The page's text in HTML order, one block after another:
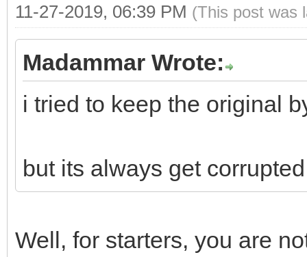
dedata :=
end;
11-27-2019, 06:39 PM (This post was
Madammar Wrote:
i tried to keep the original
but its always get
Well, for starters, you are